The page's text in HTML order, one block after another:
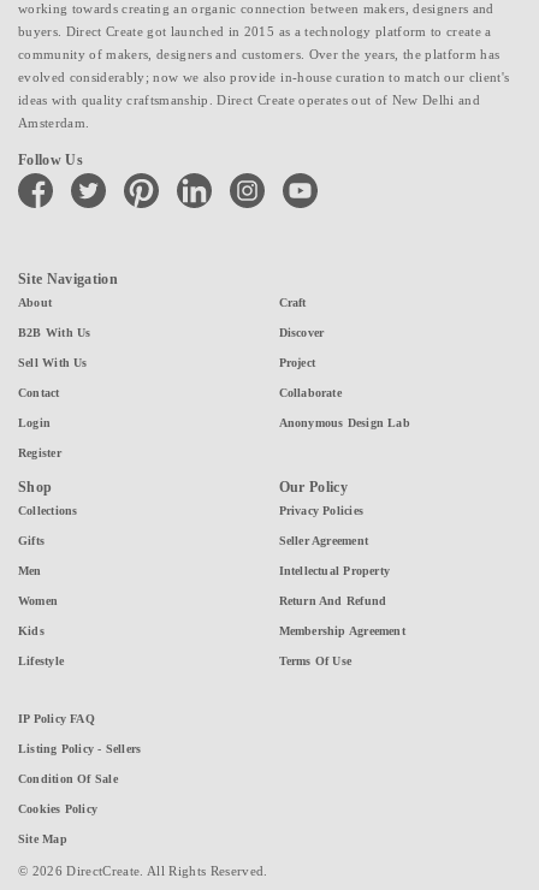
working towards creating an organic connection between makers, designers and
buyers. Direct Create got launched in 2015 as a technology platform to create a
community of makers, designers and customers. Over the years, the platform has
evolved considerably; now we also provide in-house curation to match our client's
ideas with quality craftsmanship. Direct Create operates out of New Delhi and
Amsterdam.
Follow Us
facebook twitter pinterest linkedin instagramyoutube
Site Navigation
About
B2B With Us
Sell With Us
Contact
Login
Register
Craft
Discover
Project
Collaborate
Anonymous Design Lab
Shop
Collections
Gifts
Men
Women
Kids
Lifestyle
Our Policy
Privacy Policies
Seller Agreement
Intellectual Property
Return And Refund
Membership Agreement
Terms Of Use
IP Policy FAQ
Listing Policy - Sellers
Condition Of Sale
Cookies Policy
Site Map
© 2026 DirectCreate. All Rights Reserved.